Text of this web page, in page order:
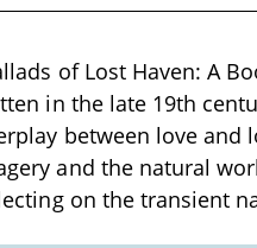
of Lost Haven: A
in the late 19th
between love and
and the natural
on the transient